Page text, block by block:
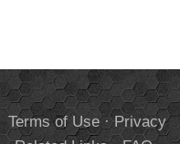
Terms of Use·Privacy